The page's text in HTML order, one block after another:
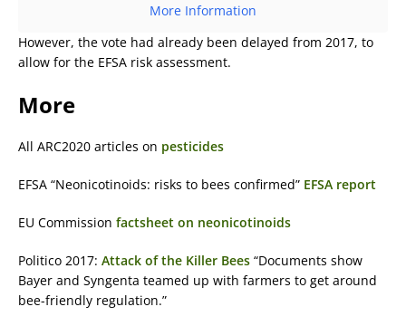
More Information
However, the vote had already been delayed from 2017, to
allow for the EFSA risk assessment.
More
All ARC2020 articles on pesticides
EFSA “Neonicotinoids: risks to bees confirmed” EFSA report
EU Commission factsheet on neonicotinoids
Politico 2017: Attack of the Killer Bees “Documents show
Bayer and Syngenta teamed up with farmers to get around
bee-friendly regulation.”